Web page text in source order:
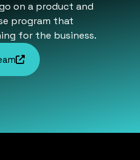
on a product and
program that
for the business.